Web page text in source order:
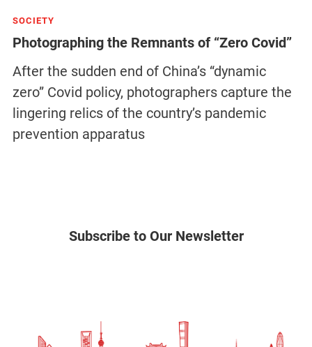
SOCIETY
Photographing the Remnants of “Zero Covid”
After the sudden end of China’s “dynamic
zero” Covid policy, photographers capture the
lingering relics of the country’s pandemic
prevention apparatus
Subscribe to Our Newsletter